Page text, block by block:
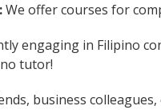
We offer courses for
engaging in Filipino
tutor!
business